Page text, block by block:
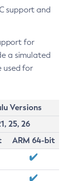
support and
for
a simulated
used for
Versions
25, 26
ARM 64-bit